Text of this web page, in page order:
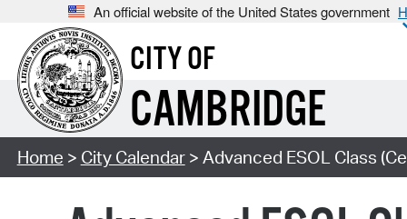
An official website of the United States government
CITY OF
CAMBRIDGE
Home > City Calendar> Advanced ESOL Class